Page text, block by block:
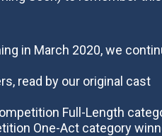
in March 2020, we
read by our original cast
Full-Length
One-Act category